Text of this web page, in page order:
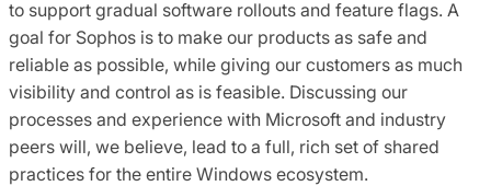
to support gradual software rollouts and feature flags. A
goal for Sophos is to make our products as safe and
reliable as possible, while giving our customers as much
visibility and control as is feasible. Discussing our
processes and experience with Microsoft and industry
peers will, we believe, lead to a full, rich set of shared
practices for the entire Windows ecosystem.